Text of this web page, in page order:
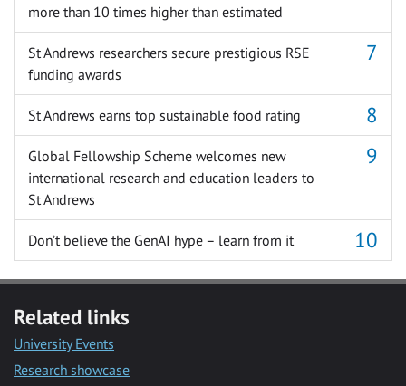
more than 10 times higher than estimated
St Andrews researchers secure prestigious RSE
funding awards
St Andrews earns top sustainable food rating
Global Fellowship Scheme welcomes new
international research and education leaders to
St Andrews
Don’t believe the GenAI hype – learn from it
Related links
University Events
Research showcase